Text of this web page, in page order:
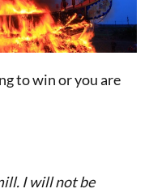
to win or you are
I will not be